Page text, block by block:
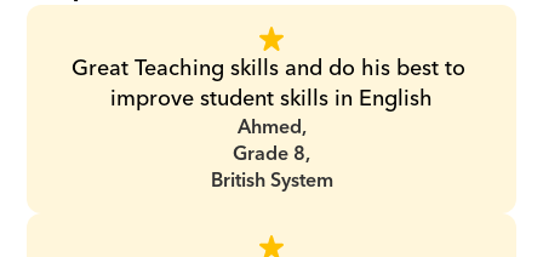
Great Teaching skills and do his best to
improve student skills in English
Ahmed,
Grade 8,
British System